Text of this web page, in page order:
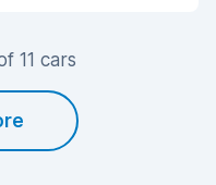
11 cars